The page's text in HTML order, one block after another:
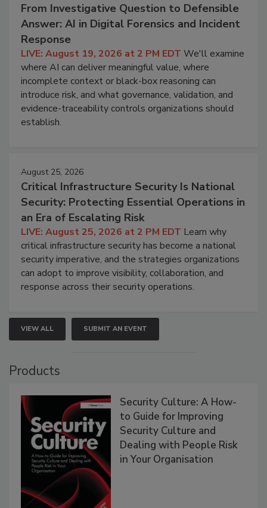
From Investigative Question to Defensible
Answer: AI in Digital Forensics and Incident
Response
LIVE: August 19, 2026 at 2 PM EDT We'll examine
where AI can deliver meaningful value, where
incomplete context or black-box reasoning can
introduce risk, and what governance, validation, and
evidence-traceability controls organizations should
establish.
August 25, 2026
Critical Infrastructure Security Is National
Security: Protecting Essential Operations in
an Era of Escalating Risk
LIVE: August 25, 2026 at 2 PM EDT Learn why
critical infrastructure security has become a national
security imperative, and the strategies organizations
can adopt to improve visibility, collaboration, and
response across their security operations.
VIEW ALL SUBMIT AN EVENT
Products
Security Culture: A How-
to Guide for Improving
Security Culture and
Dealing with People Risk
in Your Organisation